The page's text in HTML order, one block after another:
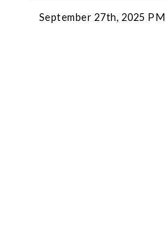
September 27th, 2025 PM